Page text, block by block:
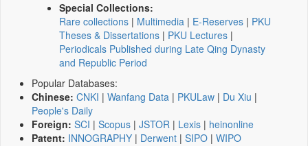
Special Collections:
Rare collections | Multimedia | E-Reserves | PKU
Theses & Dissertations | PKU Lectures |
Periodicals Published during Late Qing Dynasty
and Republic Period
Popular Databases:
Chinese: CNKI | Wanfang Data | PKULaw | Du Xiu |
People's Daily
Foreign: SCI | Scopus | JSTOR | Lexis | heinonline
Patent: INNOGRAPHY | Derwent | SIPO | WIPO